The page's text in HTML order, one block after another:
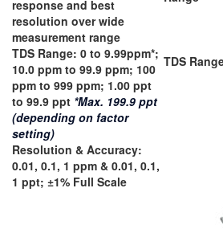
response and best
resolution over wide
measurement range
TDS Range: 0 to 9.99ppm*;
10.0 ppm to 99.9 ppm; 100
ppm to 999 ppm; 1.00 ppt
to 99.9 ppt *Max. 199.9 ppt
(depending on factor
setting)
Resolution & Accuracy:
0.01, 0.1, 1 ppm & 0.01, 0.1,
1 ppt; ±1% Full Scale
TDS